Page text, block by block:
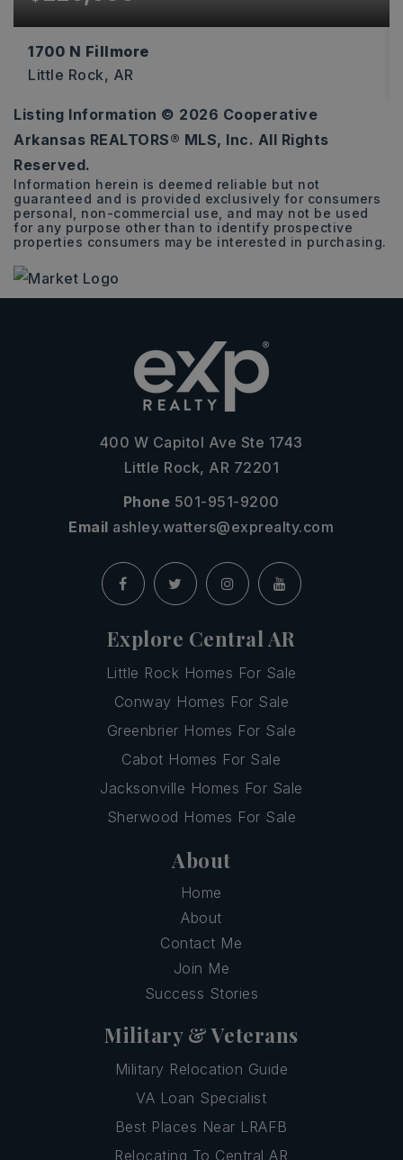
1700 N Fillmore
Little Rock, AR
0.16
ACRES
Listing Information © 2026 Cooperative
Arkansas REALTORS® MLS, Inc. All Rights
Reserved.
Information herein is deemed reliable but not
guaranteed and is provided exclusively for consumers
personal, non-commercial use, and may not be used
for any purpose other than to identify prospective
properties consumers may be interested in purchasing.
400 W Capitol Ave Ste 1743
Little Rock, AR 72201
Phone 501-951-9200
Email ashley.watters@exprealty.com
Explore Central AR
Little Rock Homes For Sale
Conway Homes For Sale
Greenbrier Homes For Sale
Cabot Homes For Sale
Jacksonville Homes For Sale
Sherwood Homes For Sale
About
Home
About
Contact Me
Join Me
Success Stories
Military & Veterans
Military Relocation Guide
VA Loan Specialist
Best Places Near LRAFB
Relocating To Central AR